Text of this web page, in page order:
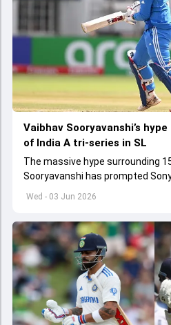
Wed - 03 Jun 2026
Vaibhav Sooryavanshi’s
of India A tri-series in SL
The massive hype surrounding
Sooryavanshi has prompted
India A tri-series in Sri Lanka live